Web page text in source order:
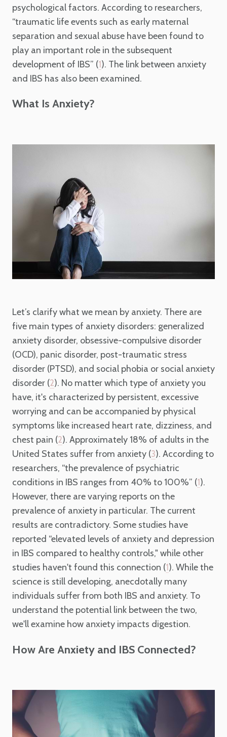
psychological factors. According to researchers,
“traumatic life events such as early maternal
separation and sexual abuse have been found to
play an important role in the subsequent
development of IBS” (1). The link between anxiety
and IBS has also been examined.
What Is Anxiety?
Let’s clarify what we mean by anxiety. There are
five main types of anxiety disorders: generalized
anxiety disorder, obsessive-compulsive disorder
(OCD), panic disorder, post-traumatic stress
disorder (PTSD), and social phobia or social anxiety
disorder (2). No matter which type of anxiety you
have, it's characterized by persistent, excessive
worrying and can be accompanied by physical
symptoms like increased heart rate, dizziness, and
chest pain (2). Approximately 18% of adults in the
United States suffer from anxiety (3). According to
researchers, “the prevalence of psychiatric
conditions in IBS ranges from 40% to 100%” (1 ).
However, there are varying reports on the
prevalence of anxiety in particular. The current
results are contradictory. Some studies have
reported “elevated levels of anxiety and depression
in IBS compared to healthy controls," while other
studies haven't found this connection (1 ). While the
science is still developing, anecdotally many
individuals suffer from both IBS and anxiety. To
understand the potential link between the two,
we'll examine how anxiety impacts digestion.
How Are Anxiety and IBS Connected?